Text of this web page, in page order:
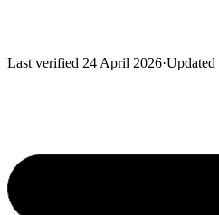
Last verified 24 April 2026·Updated